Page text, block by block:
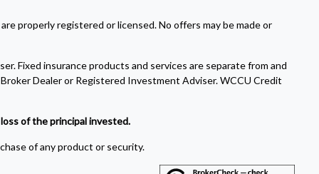
properly registered or licensed. No offers may be made or
Fixed insurance products and services are separate from and
Dealer or Registered Investment Adviser. WCCU Credit
of the principal invested.
of any product or security.